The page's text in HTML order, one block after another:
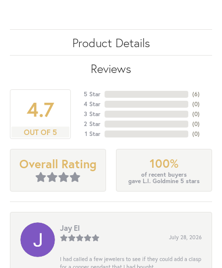
Product Details
Reviews
4.7
OUT OF 5
5 Star
4 Star
3 Star
2 Star
1 Star
(6)
(0)
(0)
(0)
(0)
Overall Rating 100%
of recent buyers
gave L.I. Goldmine 5 stars
Jay El
July 28, 2026
I had called a few jewelers to see if they could add a clasp